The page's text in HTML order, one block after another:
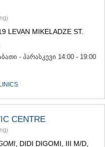
)
LEVAN MIKELADZE ST.
- პარასკევი 14:00 - 19:00
CENTRE
)
, DIDI DIGOMI, III M/D,